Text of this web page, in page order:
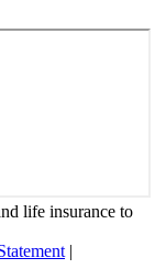
life insurance to
|